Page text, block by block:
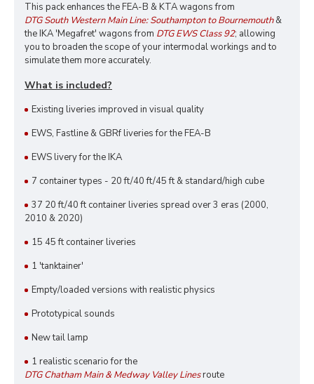
This pack enhances the FEA-B & KTA wagons from
DTG South Western Main Line: Southampton to Bournemouth&
the IKA 'Megafret' wagons from DTG EWS Class 92; allowing
you to broaden the scope of your intermodal workings and to
simulate them more accurately.
What is included?
Existing liveries improved in visual quality
EWS, Fastline & GBRf liveries for the FEA-B
EWS livery for the IKA
7 container types - 20 ft/40 ft/45 ft & standard/high cube
37 20 ft/40 ft container liveries spread over 3 eras (2000,
2010 & 2020)
15 45 ft container liveries
1 'tanktainer'
Empty/loaded versions with realistic physics
Prototypical sounds
New tail lamp
1 realistic scenario for the
DTG Chatham Main & Medway Valley Linesroute